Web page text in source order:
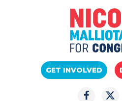
GET INVOLVED